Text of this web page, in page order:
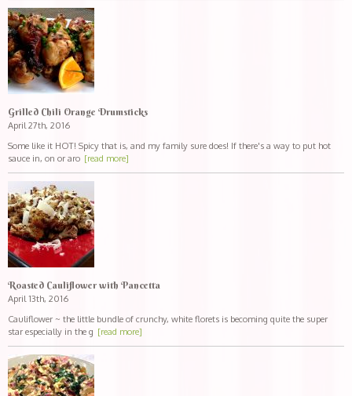
Grilled Chili Orange Drumsticks
April 27th, 2016
Some like it HOT! Spicy that is, and my family sure does! If there's a way to put hot
sauce in, on or aro [read more]
Roasted Cauliflower with Pancetta
April 13th, 2016
Cauliflower ~ the little bundle of crunchy, white florets is becoming quite the super
star especially in the g [read more]